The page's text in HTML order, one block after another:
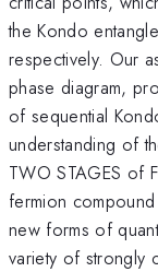
the Kondo
respectively. Our
phase diagram,
of sequential
understanding of
TWO STAGES of
fermion
new forms of
variety of strongly